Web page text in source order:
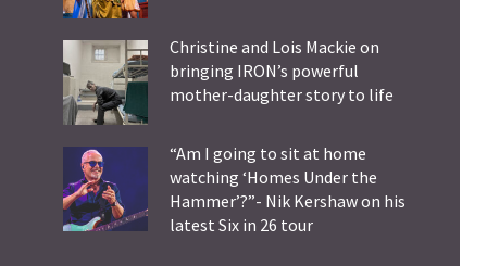
Christine and Lois Mackie on
bringing IRON’s powerful
mother-daughter story to life
“Am I going to sit at home
watching ‘Homes Under the
Hammer’?”- Nik Kershaw on his
latest Six in 26 tour